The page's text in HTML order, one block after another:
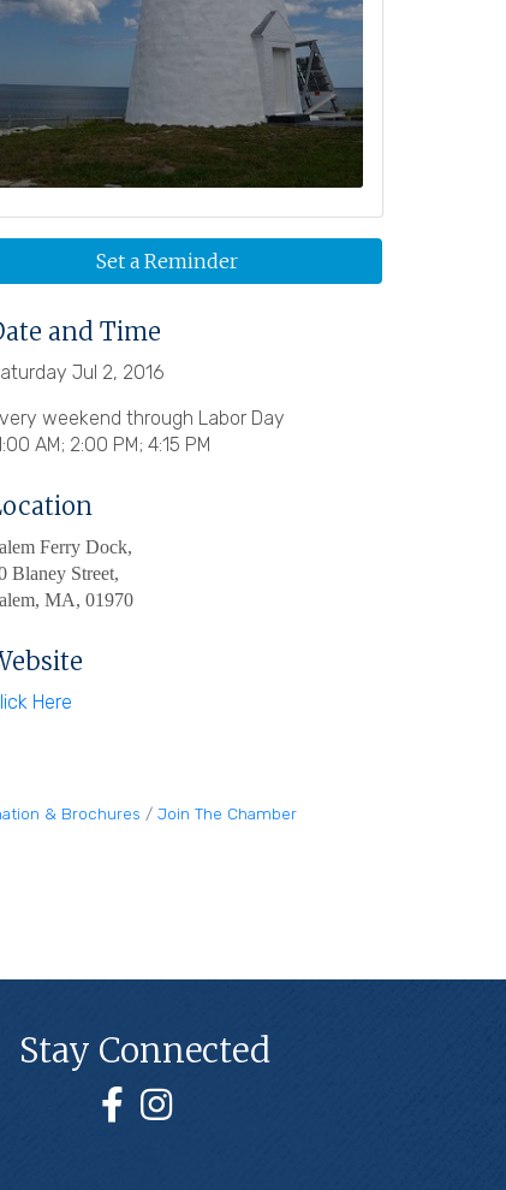
Set a Reminder
and Time
Jul 2, 2016
weekend through Labor Day
AM; 2:00 PM; 4:15 PM
Ferry Dock,
Blaney Street,
MA, 01970
Here
& Brochures Join The Chamber
Stay Connected